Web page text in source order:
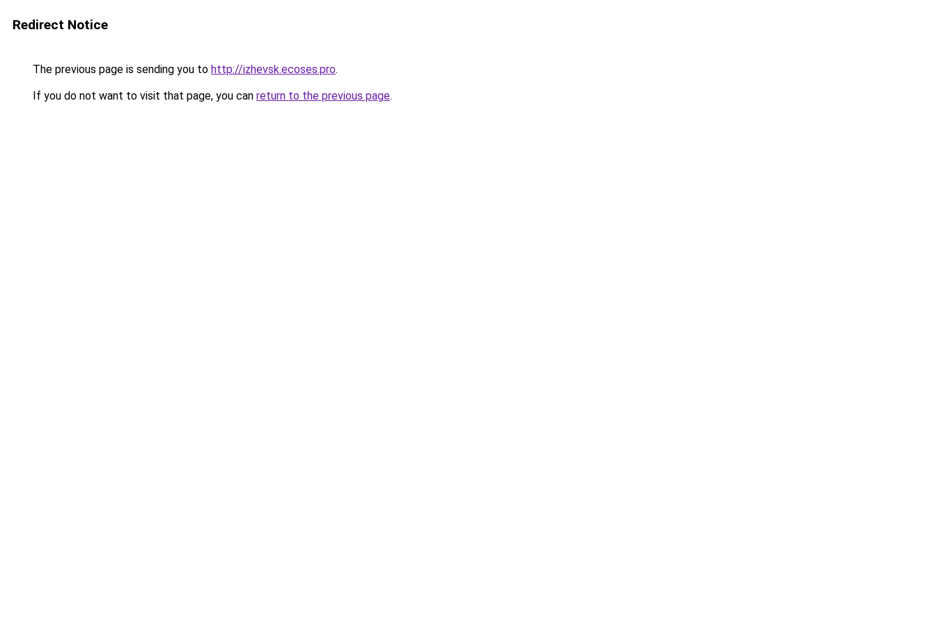
Redirect Notice
The previous page is sending you to http://izhevsk.ecoses.pro.
If you do not want to visit that page, you can return to the previous page.